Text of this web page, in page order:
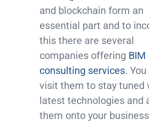
and blockchain form an
essential part and to
this there are several
companies offering BIM
consulting services.
visit them to stay tuned
latest technologies and
them onto your